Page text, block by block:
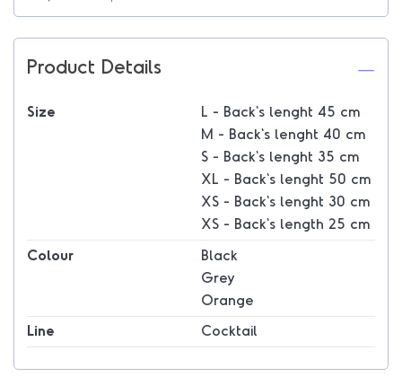
Product Details
Size
L - Back's lenght 45 cm
M - Back's lenght 40 cm
S - Back's lenght 35 cm
XL - Back's lenght 50 cm
XS - Back's lenght 30 cm
XS - Back's length 25 cm
Colour
Black
Grey
Orange
Line
Cocktail